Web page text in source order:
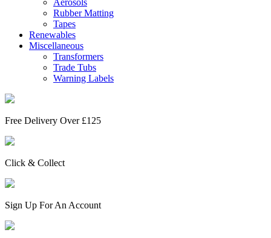
Aerosols
Rubber Matting
Tapes
Renewables
Miscellaneous
Transformers
Trade Tubs
Warning Labels
Free Delivery Over £125
Click & Collect
Sign Up For An Account